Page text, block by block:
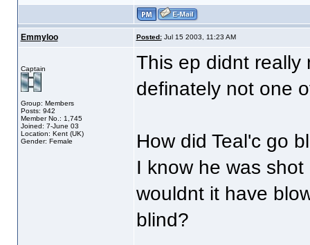
Emmyloo Posted:Jul 15 2003, 11:23 AM
Captain
Group: Members
Posts: 942
Member No.: 1,745
Joined: 7-June 03
Location: Kent (UK)
Gender: Female
This ep didnt really
definately not one
How did Teal'c go
I know he was
wouldnt it have
blind?